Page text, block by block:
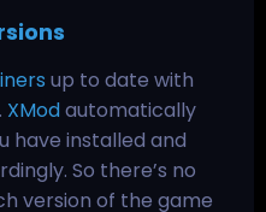
up to date with
XModautomatically
have installed and
So there’s no
version of the game